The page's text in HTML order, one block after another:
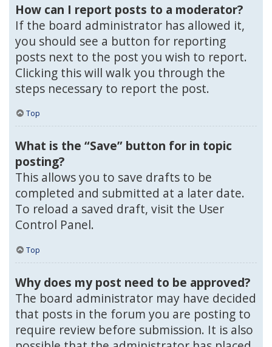
How can I report posts to a moderator?
If the board administrator has allowed it,
you should see a button for reporting
posts next to the post you wish to report.
Clicking this will walk you through the
steps necessary to report the post.
Top
What is the “Save” button for in topic
posting?
This allows you to save drafts to be
completed and submitted at a later date.
To reload a saved draft, visit the User
Control Panel.
Top
Why does my post need to be approved?
The board administrator may have decided
that posts in the forum you are posting to
require review before submission. It is also